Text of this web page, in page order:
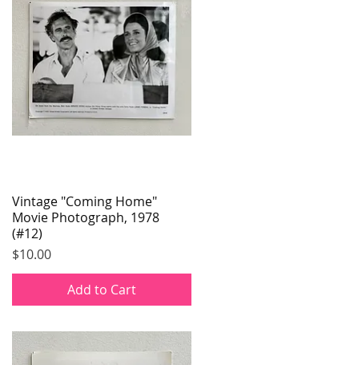
Quick View
Vintage "Coming Home"
Movie Photograph, 1978
(#12)
Price
$10.00
Add to Cart